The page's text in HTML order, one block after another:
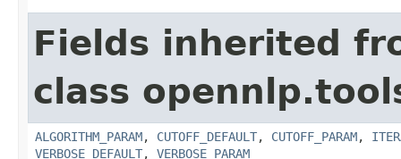
Fields inherited
class
ALGORITHM_PARAM, CUTOFF_DEFAULT, CUTOFF_PARAM,
VERBOSE_DEFAULT, VERBOSE_PARAM